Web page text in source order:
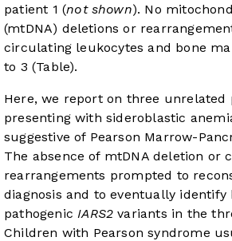
patient 1 (not shown). No
(mtDNA) deletions or
circulating leukocytes and bone
to 3 (Table).
Here, we report on three unrelated
presenting with sideroblastic
suggestive of Pearson Marrow-
The absence of mtDNA deletion or
rearrangements prompted to
diagnosis and to eventually identify
pathogenicIARS2 variants in the
Children with Pearson syndrome